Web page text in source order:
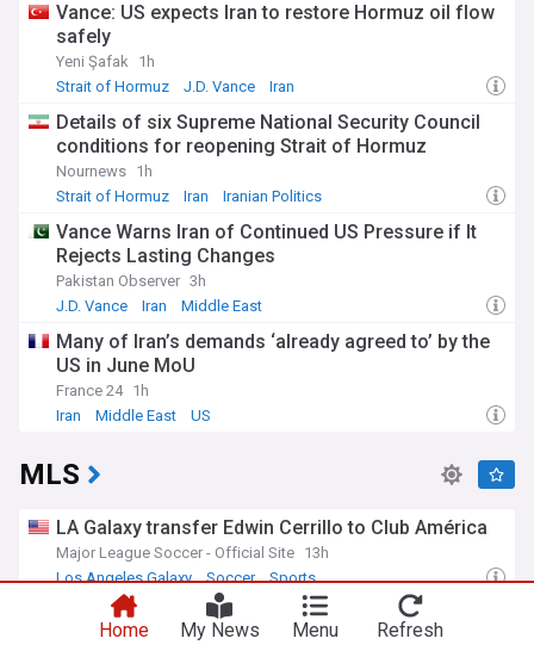
Vance: US expects Iran to restore Hormuz oil flow
safely
Yeni Şafak
1h
Strait of Hormuz
J.D. Vance Iran
Details of six Supreme National Security Council
conditions for reopening Strait of Hormuz
Nournews 1h
Strait of Hormuz
Iran Iranian Politics
Vance Warns Iran of Continued US Pressure if It
Rejects Lasting Changes
Pakistan Observer 3h
J.D. Vance
Iran Middle East
Many of Iran’s demands ‘already agreed to’ by the
US in June MoU
France 24 1h
Iran
Middle East US
MLS
LA Galaxy transfer Edwin Cerrillo to Club América
Major League Soccer - Official Site 13h
Los Angeles Galaxy
Soccer Sports
Lionel Messi's father Jorge dies aged 68 after
illnessHome My News Menu Refresh